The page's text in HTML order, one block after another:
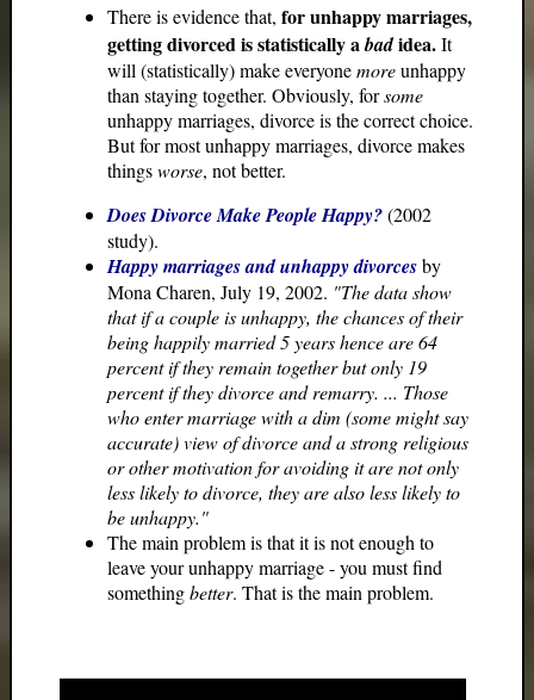
There is evidence that, for unhappy marriages,
getting divorced is statistically abadidea.It
will (statistically) make everyonemoreunhappy
than staying together. Obviously, forsome
unhappy marriages, divorce is the correct choice.
But for most unhappy marriages, divorce makes
thingsworse, not better.
Does Divorce Make People Happy?(2002
study).
Happy marriages and unhappy divorcesby
Mona Charen, July 19, 2002. "The data show
that if a couple is unhappy, the chances of their
being happily married 5 years hence are 64
percent if they remain together but only 19
percent if they divorce and remarry. ... Those
who enter marriage with a dim (some might say
accurate) view of divorce and a strong religious
or other motivation for avoiding it are not only
less likely to divorce, they are also less likely to
be unhappy."
The main problem is that it is not enough to
leave your unhappy marriage - you must find
somethingbetter. That is the main problem.